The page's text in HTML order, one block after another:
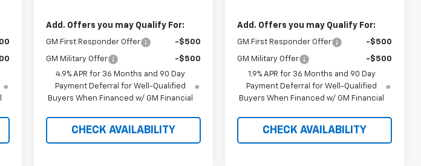
Add. Offers you may Qualify For:
GM First Responder Offer -$500
GM Military Offer
-$500
4.9% APR for 36 Months and 90 Day
Payment Deferral for Well-Qualified
Buyers When Financed w/ GM Financial
CHECK AVAILABILITY
Add. Offers you may Qualify For:
GM First Responder Offer -$500
GM Military Offer
-$500
1.9% APR for 36 Months and 90 Day
Payment Deferral for Well-Qualified
Buyers When Financed w/ GM Financial
CHECK AVAILABILITY